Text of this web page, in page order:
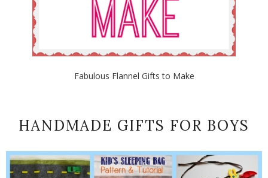
Fabulous Flannel Gifts to Make
HANDMADE GIFTS FOR BOYS